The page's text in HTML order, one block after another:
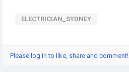
ELECTRICIAN_SYDNEY
Please log in to like, share and comment!